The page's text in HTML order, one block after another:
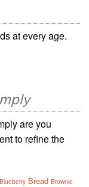
at every age.
are you
to refine the
Blueberry Bread Brownie